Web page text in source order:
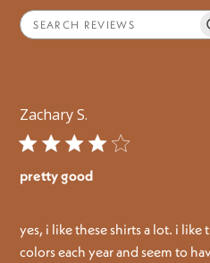
Search
Zachary S.
pretty good
yes, i like these shirts a lot. i
colors each year and seem to